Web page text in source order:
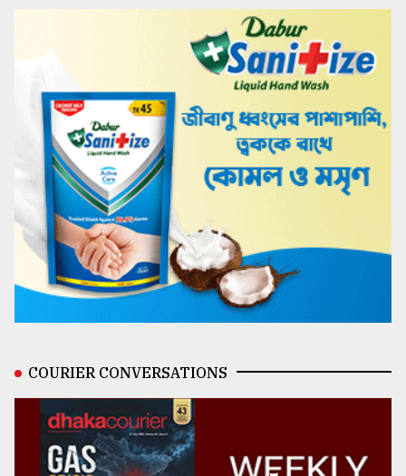
COURIER CONVERSATIONS